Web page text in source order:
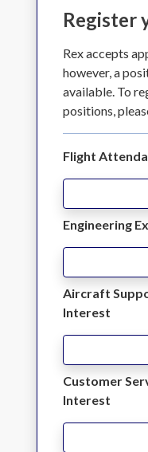
Register
Rex accepts
however, a
available. To
positions,
Flight
Engineering
Aircraft
Interest
Customer
Interest